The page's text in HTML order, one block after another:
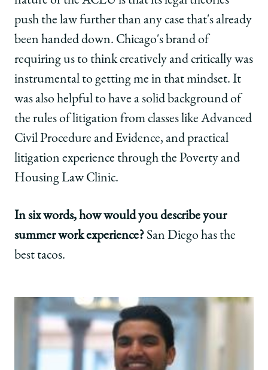
push the law further than any case that's already
been handed down. Chicago's brand of
requiring us to think creatively and critically was
instrumental to getting me in that mindset. It
was also helpful to have a solid background of
the rules of litigation from classes like Advanced
Civil Procedure and Evidence, and practical
litigation experience through the Poverty and
Housing Law Clinic.
In six words, how would you describe your
summer work experience? San Diego has the
best tacos.